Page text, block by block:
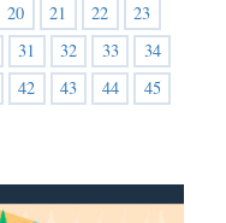
20 21 22
23
31 32 33
34
42 43 44
45